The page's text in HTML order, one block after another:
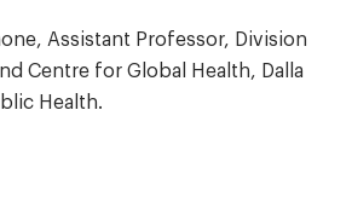
Assistant Professor, Division
Centre for Global Health, Dalla
Health.